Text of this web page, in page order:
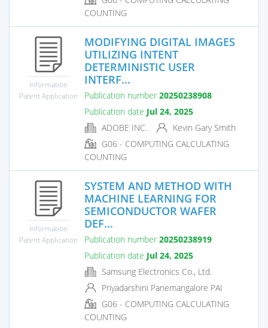
COUNTING
Information
Patent Application
MODIFYING DIGITAL IMAGES
UTILIZING INTENT
DETERMINISTIC USER
INTERF...
Publication number 20250238908
Publication date Jul 24, 2025
ADOBE INC.
Kevin Gary Smith
G06 - COMPUTING CALCULATING
COUNTING
Information
Patent Application
SYSTEM AND METHOD WITH
MACHINE LEARNING FOR
SEMICONDUCTOR WAFER
DEF...
Publication number 20250238919
Publication date Jul 24, 2025
Samsung Electronics Co., Ltd.
Priyadarshini Panemangalore PAI
G06 - COMPUTING CALCULATING
COUNTING